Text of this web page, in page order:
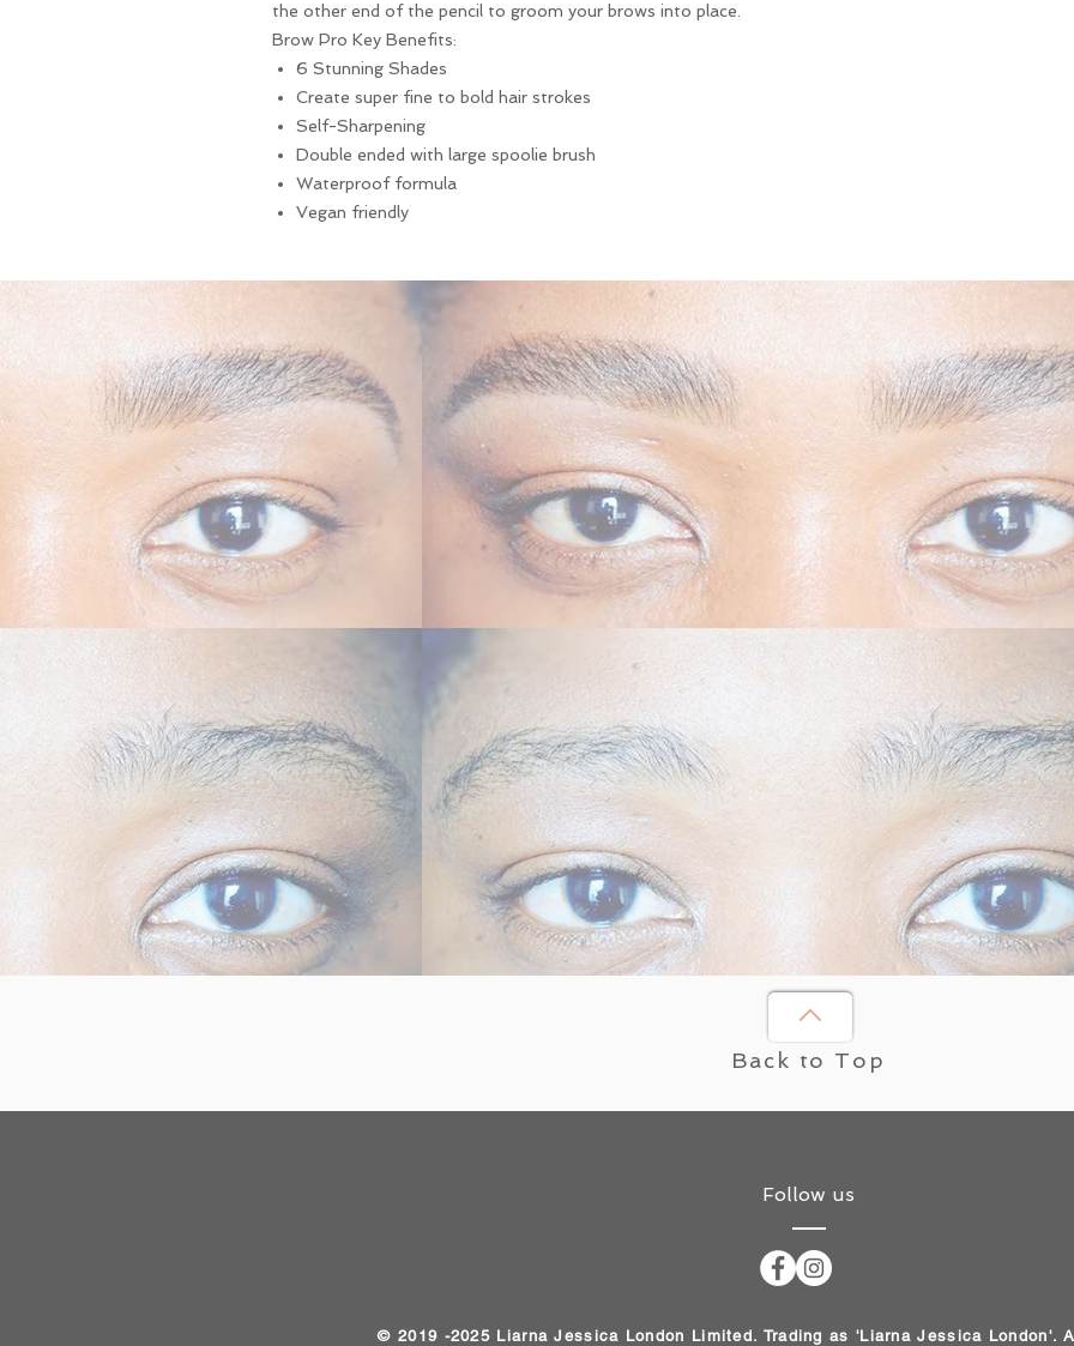
the other end of the pencil to groom your brows into place.
Brow Pro Key Benefits:
6 Stunning Shades
Create super fine to bold hair strokes
Self-Sharpening
Double ended with large spoolie brush
Waterproof formula
Vegan friendly
Back to Top
Follow us
​© 2019 -2025 Liarna Jessica London Limited. Trading as 'Liarna Jessica London'.